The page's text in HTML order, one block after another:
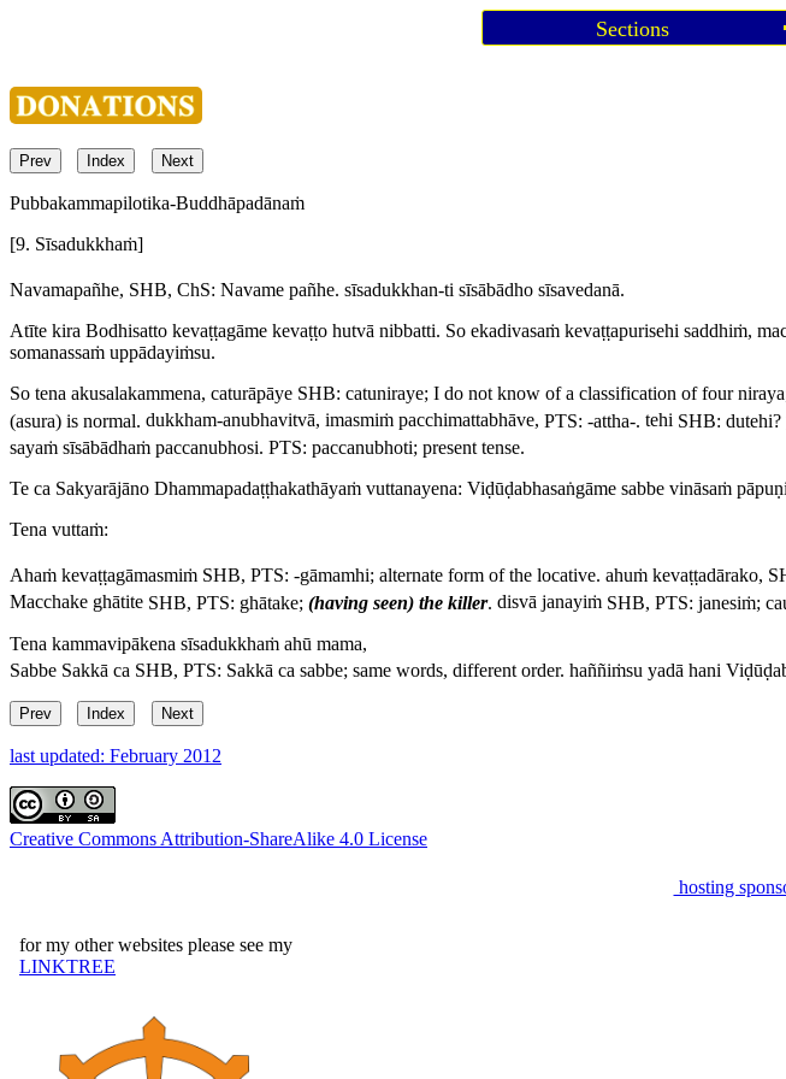
Sections
Prev Index Next
Pubbakammapilotika-Buddhāpadānaṁ
[9. Sīsadukkhaṁ]
Navamapañhe, SHB, ChS: Navame pañhe. sīsadukkhan-ti sīsābādho sīsavedanā.
Atīte kira Bodhisatto kevaṭṭagāme kevaṭṭo hutvā nibbatti. So ekadivasaṁ kevaṭṭapurisehi saddhiṁ,
somanassaṁ uppādayiṁsu.
So tena akusalakammena, caturāpāye SHB: catuniraye; I do not know of a classification of fourniraya
(asura) is normal. dukkham-anubhavitvā, imasmiṁ pacchimattabhāve, PTS: -attha-. tehi SHB: dutehi?
sayaṁ sīsābādhaṁ paccanubhosi. PTS: paccanubhoti; present tense.
Te ca Sakyarājāno Dhammapadaṭṭhakathāyaṁ vuttanayena: Viḍūḍabhasaṅgāme sabbe vināsaṁ
Tena vuttaṁ:
Ahaṁ kevaṭṭagāmasmiṁ SHB, PTS: -gāmamhi; alternate form of the locative. ahuṁ kevaṭṭadārako,
Macchake ghātite SHB, PTS: ghātake; (having seen) the killer. disvā janayiṁ SHB, PTS: janesiṁ;
Tena kammavipākena sīsadukkhaṁ ahū mama,
Sabbe Sakkā ca SHB, PTS: Sakkā ca sabbe; same words, different order. haññiṁsu yadā hani
Prev Index Next
last updated: February 2012
Creative Commons Attribution-ShareAlike 4.0 License
hosting
for my other websites please see my
LINKTREE